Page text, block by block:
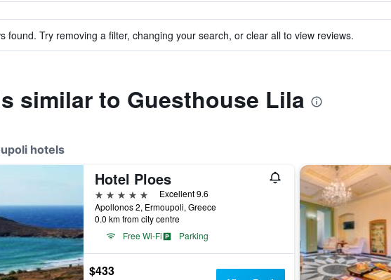
found. Try removing a filter, changing your search, or clear all to view reviews.
similar to Guesthouse Lila
hotels
Hotel Ploes
5 stars
Excellent 9.6
Apollonos 2, Ermoupoli, Greece
0.0 km from city centre
Free Wi-Fi
Parking
$433